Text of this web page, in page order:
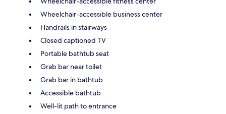
Wheelchair-accessible business center
Handrails in stairways
Closed captioned TV
Portable bathtub seat
Grab bar near toilet
Grab bar in bathtub
Accessible bathtub
Well-lit path to entrance